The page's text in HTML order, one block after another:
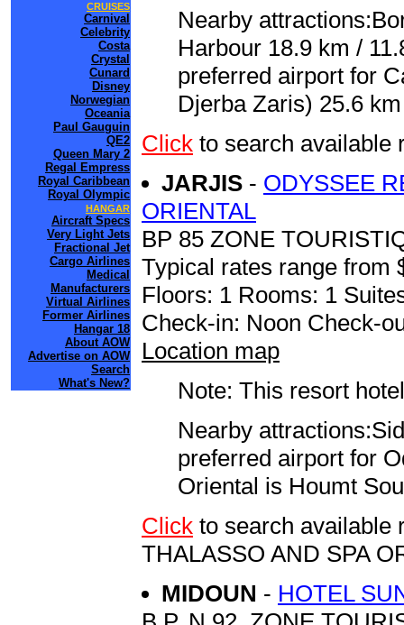
CRUISES
Carnival
Celebrity
Costa
Crystal
Cunard
Disney
Norwegian
Oceania
Paul Gauguin
QE2
Queen Mary 2
Regal Empress
Royal Caribbean
Royal Olympic
HANGAR
Aircraft Specs
Very Light Jets
Fractional Jet
Cargo Airlines
Medical
Manufacturers
Virtual Airlines
Former Airlines
Hangar 18
About AOW
Advertise on AOW
Search
What's New?
Nearby
Harbour 18.9 km /
preferred airport for
Djerba Zaris) 25.6
Click to search available
JARJIS - ODYSSEE
ORIENTAL
BP 85 ZONE
Typical rates range from
Floors: 1 Rooms: 1
Check-in: Noon Check-
Location map
Note: This resort
Nearby
preferred airport for
Oriental is Houmt
Click to search available
THALASSO AND SPA
MIDOUN - HOTEL